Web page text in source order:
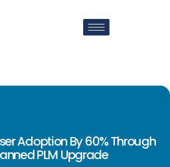
Adoption By 60% Through
PLM Upgrade